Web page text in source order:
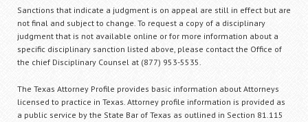
Sanctions that indicate a judgment is on appeal are still in effect but are
not final and subject to change. To request a copy of a disciplinary
judgment that is not available online or for more information about a
specific disciplinary sanction listed above, please contact the Office of
the chief Disciplinary Counsel at (877) 953-5535.
The Texas Attorney Profile provides basic information about Attorneys
licensed to practice in Texas. Attorney profile information is provided as
a public service by the State Bar of Texas as outlined in Section 81.115